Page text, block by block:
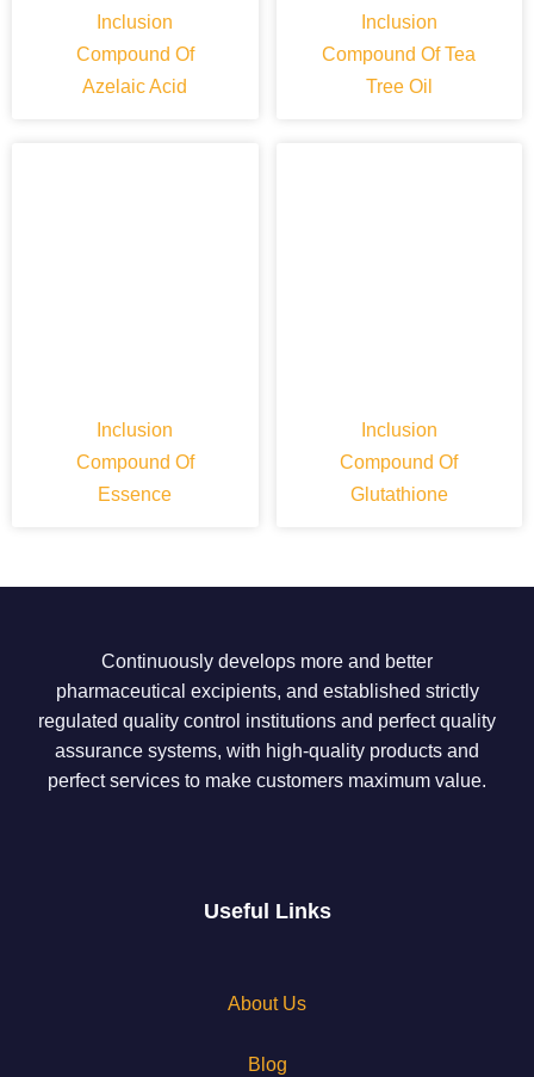
Inclusion
Compound Of
Azelaic Acid
Inclusion
Compound Of Tea
Tree Oil
Inclusion
Compound Of
Essence
Inclusion
Compound Of
Glutathione
Continuously develops more and better
pharmaceutical excipients, and established strictly
regulated quality control institutions and perfect quality
assurance systems, with high-quality products and
perfect services to make customers maximum value.
Useful Links
About Us
Blog